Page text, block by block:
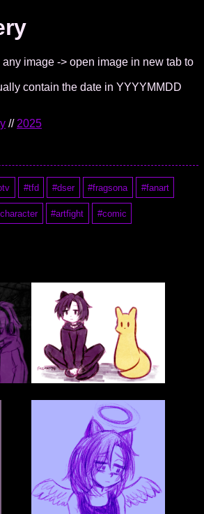
image -> open image in new tab to
contain the date in YYYYMMDD
// 2025
tfd dser fragsona fanart
artfight comic